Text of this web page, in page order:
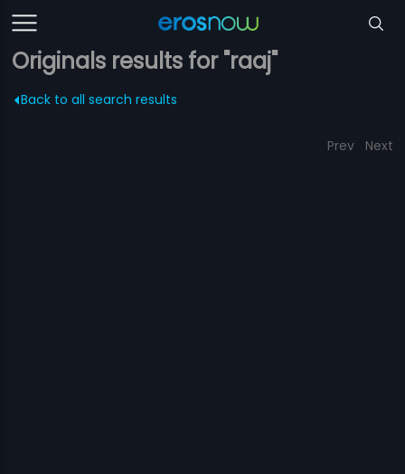
Originals results for "raaj"
Back to all search results
Prev Next